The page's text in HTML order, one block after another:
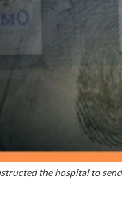
the hospital to